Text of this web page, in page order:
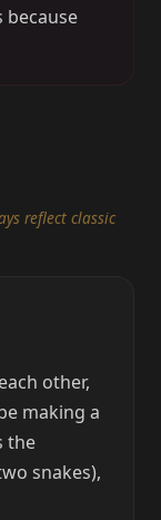
reflect classic
other,
making a
the
snakes),